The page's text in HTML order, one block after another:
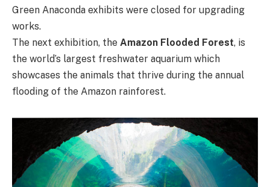
Green Anaconda exhibits were closed for upgrading
works.
The next exhibition, the Amazon Flooded Forest, is
the world’s largest freshwater aquarium which
showcases the animals that thrive during the annual
flooding of the Amazon rainforest.